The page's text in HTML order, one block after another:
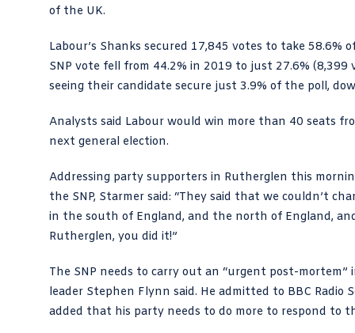
of the UK.
Labour’s Shanks secured 17,845 votes to take
SNP vote fell from 44.2% in 2019 to just 27.6%
seeing their candidate secure just 3.9% of the poll,
Analysts said Labour would win more than 40 seats
next general election.
Addressing party supporters in Rutherglen this
the SNP, Starmer said: “They said that we couldn’t
in the south of England, and the north of England,
Rutherglen, you did it!”
The SNP needs to carry out an “urgent post-
leader Stephen Flynn said. He admitted to BBC
added that his party needs to do more to respond to